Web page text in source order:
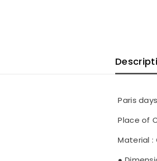
Paris
Place of
Material :